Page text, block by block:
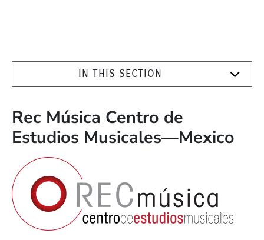
IN THIS SECTION
Rec Música Centro de
Estudios Musicales—Mexico